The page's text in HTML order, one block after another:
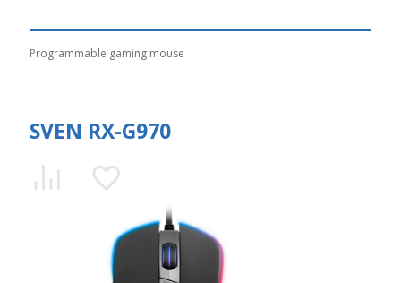
Programmable gaming mouse
SVEN RX-G970